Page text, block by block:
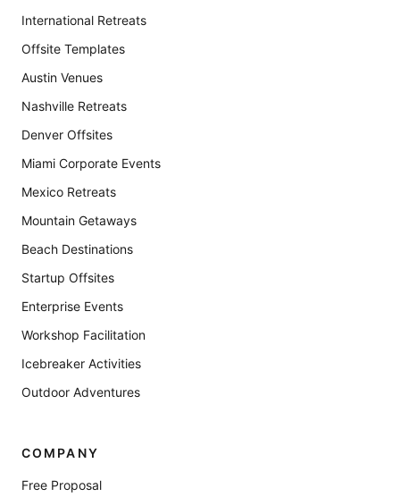
International Retreats
Offsite Templates
Austin Venues
Nashville Retreats
Denver Offsites
Miami Corporate Events
Mexico Retreats
Mountain Getaways
Beach Destinations
Startup Offsites
Enterprise Events
Workshop Facilitation
Icebreaker Activities
Outdoor Adventures
COMPANY
Free Proposal